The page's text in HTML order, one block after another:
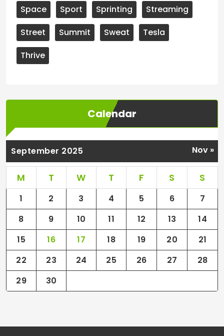
Space
Sport Sprinting
Streaming
Street
Summit Sweat
Tesla
Thrive
Calendar
September 2025
M T W T F S S
1 2 3 4 5 6
7
8
9 10 11 12 13
14
15
16 17 18 19 20
21
22
23 24 25 26 27
28
29
30
Nov »